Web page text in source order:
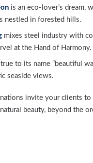
is an eco-lover’s dream,
nestled in forested hills.
mixes steel industry with
at the Hand of Harmony.
true to its name “beautiful
seaside views.
invite your clients
beauty, beyond the